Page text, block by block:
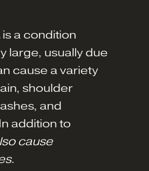
is a condition
large, usually due
cause a variety
shoulder
and
addition to
cause
.